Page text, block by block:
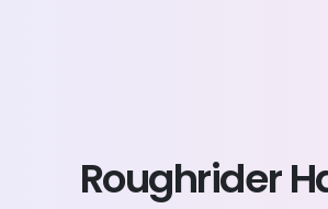
Roughrider